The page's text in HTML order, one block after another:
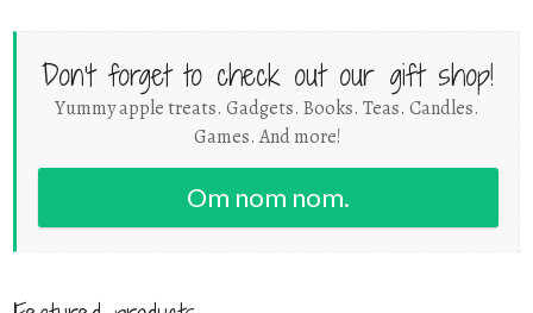
Don't forget to check out our gift shop!
Yummy apple treats. Gadgets. Books. Teas. Candles.
Games. And more!
Om nom nom.